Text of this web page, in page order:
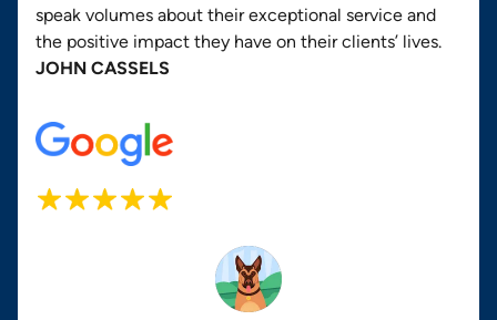
speak volumes about their exceptional service and
the positive impact they have on their clients’ lives.
JOHN CASSELS